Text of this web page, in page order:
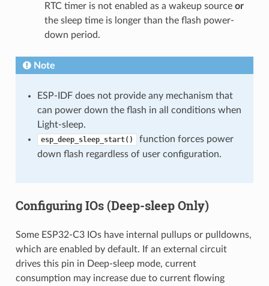
RTC timer is not enabled as a wakeup source or
the sleep time is longer than the flash power-
down period.
Note
ESP-IDF does not provide any mechanism that
can power down the flash in all conditions when
Light-sleep.
esp_deep_sleep_start()
function forces power
down flash regardless of user configuration.
Configuring IOs (Deep-sleep Only)
Some ESP32-C3 IOs have internal pullups or pulldowns,
which are enabled by default. If an external circuit
drives this pin in Deep-sleep mode, current
consumption may increase due to current flowing